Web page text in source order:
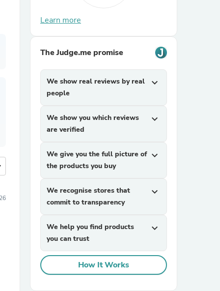
Learn more
The Judge.me promise
We show real reviews by real
people
expand_more
We show you which reviews
are verified
expand_more
We give you the full picture of
the products you buy
expand_more
We recognise stores that
commit to transparency
expand_more
We help you find products
you can trust
expand_more
How It Works